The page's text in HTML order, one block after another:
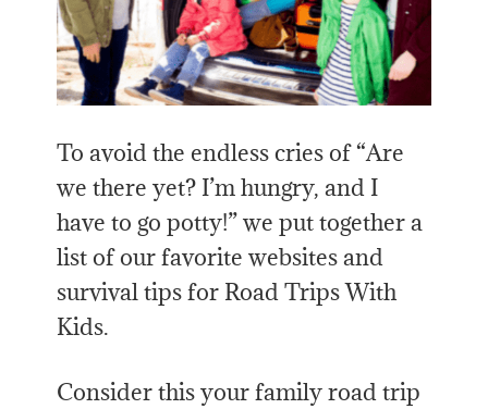
To avoid the endless cries of “Are
we there yet? I’m hungry, and I
have to go potty!” we put together a
list of our favorite websites and
survival tips for Road Trips With
Kids.
Consider this your family road trip